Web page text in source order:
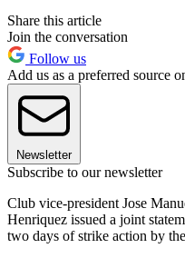
Share this article
Join the conversation
Follow us
Add us as a preferred source
Newsletter
Subscribe to our newsletter
Club vice-president Jose
Henriquez issued a joint
two days of strike action by